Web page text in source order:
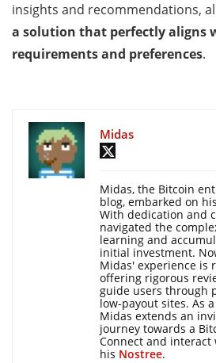
insights and recommendations,
a solution that perfectly aligns
requirements and preferences.
Midas
Midas, the Bitcoin
blog, embarked on
With dedication and
navigated the
learning and
initial investment.
Midas' experience is
offering rigorous
guide users through
low-payout sites. As
Midas extends an
journey towards a
Connect and
his Nostree.